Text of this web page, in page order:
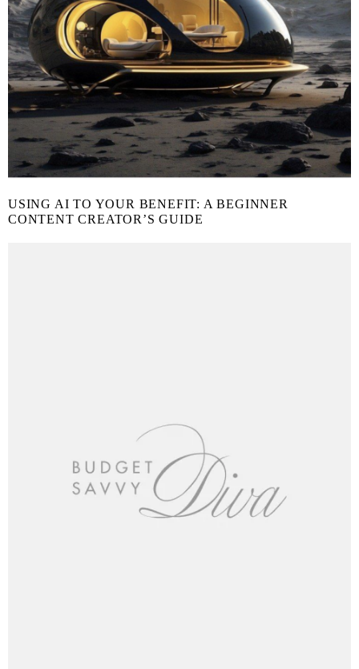
USING AI TO YOUR BENEFIT: A BEGINNER
CONTENT CREATOR’S GUIDE